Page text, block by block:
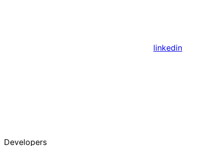
linkedin
Developers